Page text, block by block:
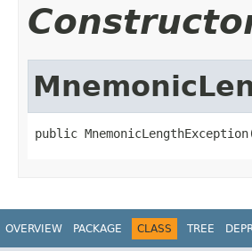
public
OVERVIEW PACKAGE CLASS TREE